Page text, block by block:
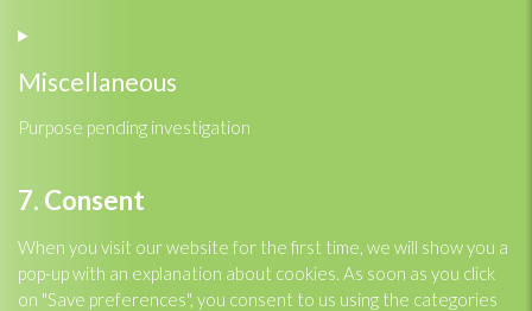
to
service
linkedin
Miscellaneous
Purpose pending investigation
to
miscellaneous
7. Consent
When you visit our website for the first time, we will show you a
pop-up with an explanation about cookies. As soon as you click
on "Save preferences", you consent to us using the categories